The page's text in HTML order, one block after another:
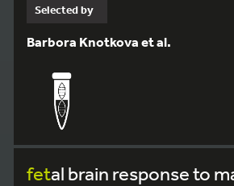
Selected by
Barbora Knotkova et al.
fetal brain response to